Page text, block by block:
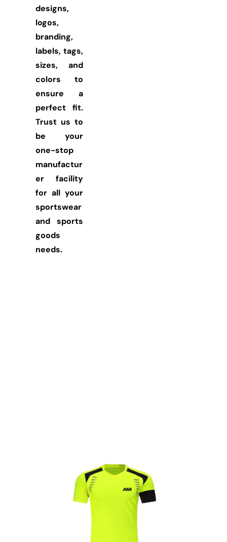
designs,
logos,
branding,
labels, tags,
sizes, and
colors to
ensure a
perfect fit.
Trust us to
be your
one-stop
manufactur
er facility
for all your
sportswear
and sports
goods
needs.